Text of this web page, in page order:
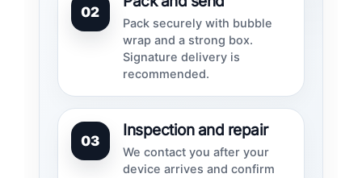
02
Pack securely with bubble
wrap and a strong box.
Signature delivery is
recommended.
03
Inspection and repair
We contact you after your
device arrives and confirm